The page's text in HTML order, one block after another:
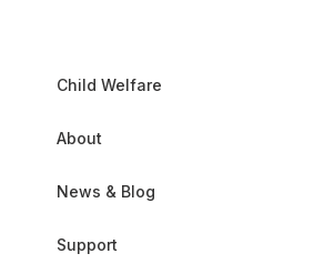
Child Welfare
About
News & Blog
Support